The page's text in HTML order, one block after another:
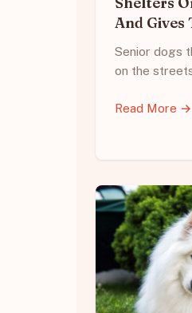
And Gives
Senior dogs
on the
Read More →